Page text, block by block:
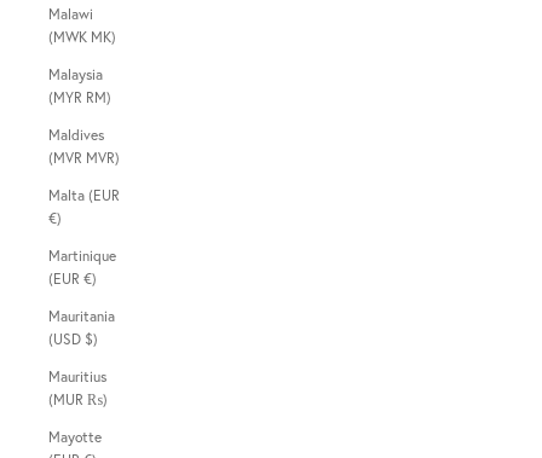
Malawi
(MWK MK)
Malaysia
(MYR RM)
Maldives
(MVR MVR)
Malta (EUR
€)
Martinique
(EUR €)
Mauritania
(USD $)
Mauritius
(MUR ₨)
Mayotte